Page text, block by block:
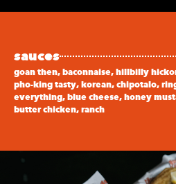
sauces
goan then, baconnaise, hillbilly
pho-king tasty, korean, chipotalo,
everything, blue cheese, honey
butter chicken, ranch